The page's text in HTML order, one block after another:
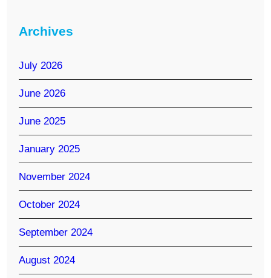
Archives
July 2026
June 2026
June 2025
January 2025
November 2024
October 2024
September 2024
August 2024